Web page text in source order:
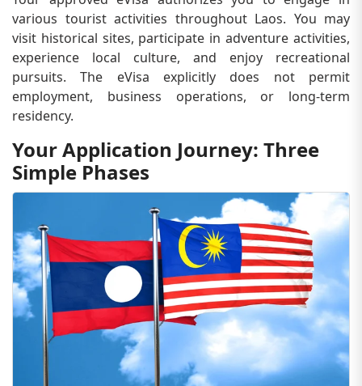
various tourist activities throughout Laos. You may
visit historical sites, participate in adventure activities,
experience local culture, and enjoy recreational
pursuits. The eVisa explicitly does not permit
employment, business operations, or long-term
residency.
Your Application Journey: Three
Simple Phases